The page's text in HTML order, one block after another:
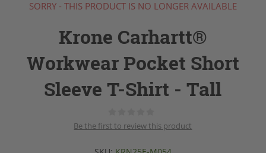
SORRY - THIS PRODUCT IS NO LONGER AVAILABLE
Krone Carhartt®
Workwear Pocket Short
Sleeve T-Shirt - Tall
Be the first to review this product